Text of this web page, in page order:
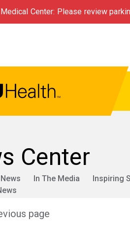
Center: Please review
Center
In The Media Inspiring
page